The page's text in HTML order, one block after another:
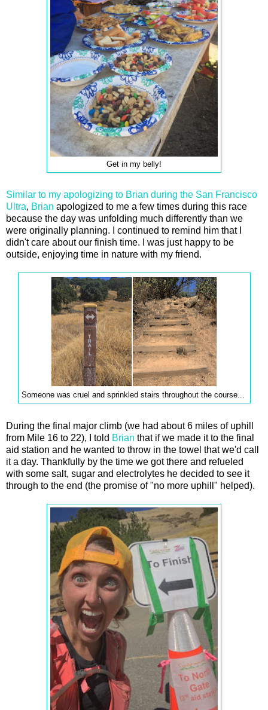
Get in my belly!
Similar to my apologizing to Brian during the San Francisco
Ultra, Brian apologized to me a few times during this race
because the day was unfolding much differently than we
were originally planning. I continued to remind him that I
didn't care about our finish time. I was just happy to be
outside, enjoying time in nature with my friend.
Someone was cruel and sprinkled stairs throughout the course...
During the final major climb (we had about 6 miles of uphill
from Mile 16 to 22), I told Brian that if we made it to the final
aid station and he wanted to throw in the towel that we'd call
it a day. Thankfully by the time we got there and refueled
with some salt, sugar and electrolytes he decided to see it
through to the end (the promise of "no more uphill" helped).